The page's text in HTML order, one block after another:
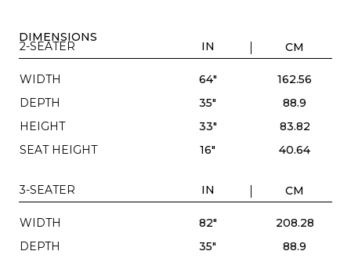
DIMENSIONS
2-SEATER IN CM
WIDTH 64"
162.56
DEPTH
35"
88.9
HEIGHT
33"
83.82
SEAT HEIGHT
16" 40.64
3-SEATER IN CM
WIDTH 82"
208.28
DEPTH
35"
88.9